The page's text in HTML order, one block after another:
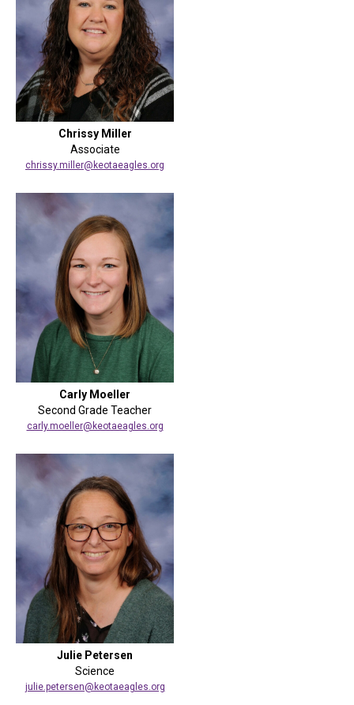
Chrissy Miller
Associate
chrissy.miller@keotaeagles.org
Carly Moeller
Second Grade Teacher
carly.moeller@keotaeagles.org
Julie Petersen
Science
julie.petersen@keotaeagles.org